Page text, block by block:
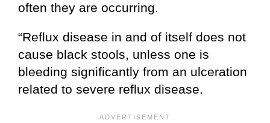
often they are occurring.
“Reflux disease in and of itself does not
cause black stools, unless one is
bleeding significantly from an ulceration
related to severe reflux disease.